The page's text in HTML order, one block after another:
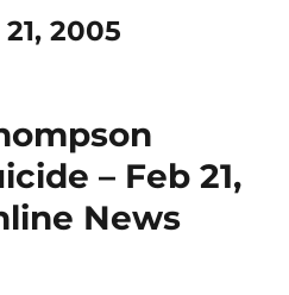
2005
– Feb 21,
News